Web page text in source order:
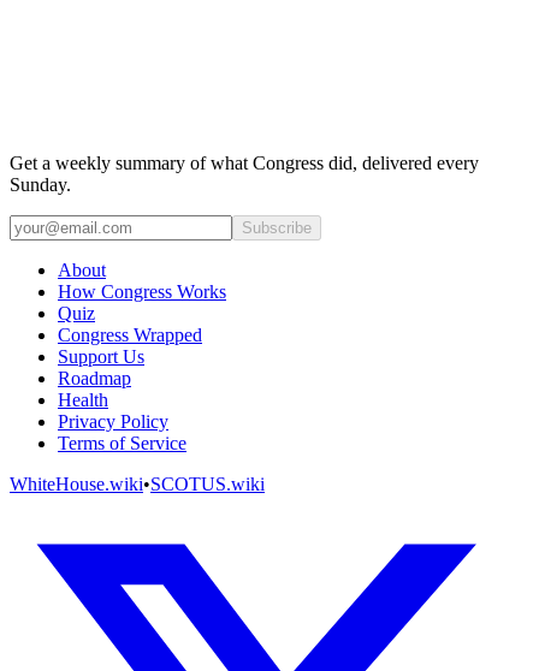
Get a weekly summary of what Congress did, delivered every
Sunday.
Subscribe
About
How Congress Works
Quiz
Congress Wrapped
Support Us
Roadmap
Health
Privacy Policy
Terms of Service
WhiteHouse.wiki•SCOTUS.wiki